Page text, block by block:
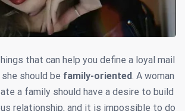
that can help you define a loyal mail
should be family-oriented. A woman
a family should have a desire to build
relationship, and it is impossible to do